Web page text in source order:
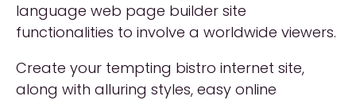
language web page builder site
functionalities to involve a worldwide viewers.
Create your tempting bistro internet site,
along with alluring styles, easy online